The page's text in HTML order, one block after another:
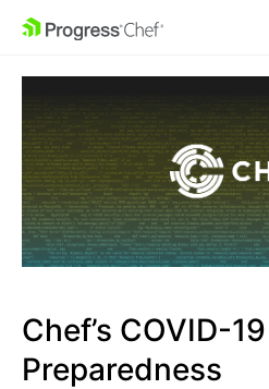
SKIP NAVIGATION
Chef’s COVID-19
Preparedness